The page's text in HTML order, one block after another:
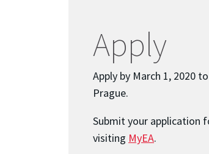
Apply
Apply by March 1, 2020
Prague.
Submit your application
visiting MyEA.